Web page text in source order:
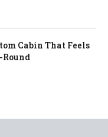
Cabin That Feels